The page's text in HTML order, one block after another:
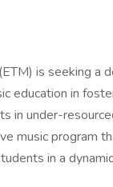
is seeking a
education in
in under-
music program
in a